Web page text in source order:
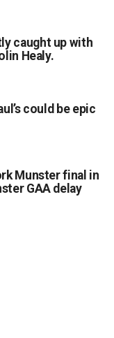
the All-
work, dedication,
at Gaelscoil
the very best
caught up with
Healy.
could be epic
Munster final in
GAA delay